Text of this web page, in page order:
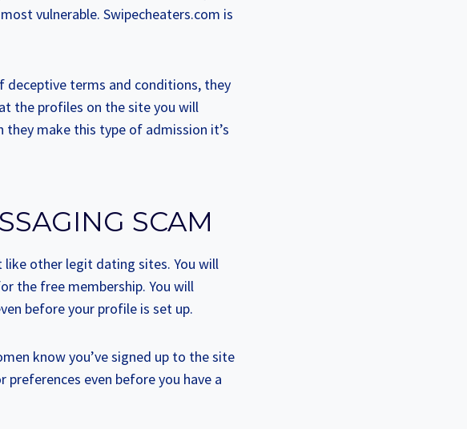
vulnerable. Swipecheaters.com is
deceptive terms and conditions, they
the profiles on the site you will
they make this type of admission it’s
SCAM
other legit dating sites. You will
the free membership. You will
before your profile is set up.
know you’ve signed up to the site
even before you have a